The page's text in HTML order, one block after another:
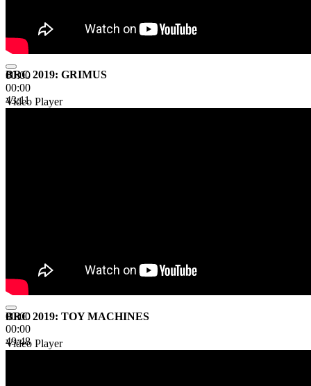
00:00
00:00
43:11
BRC 2019: GRIMUS
Video Player
00:00
00:00
49:48
BRC 2019: TOY MACHINES
Video Player